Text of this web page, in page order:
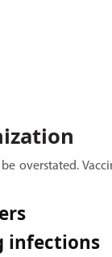
overstated.
infections